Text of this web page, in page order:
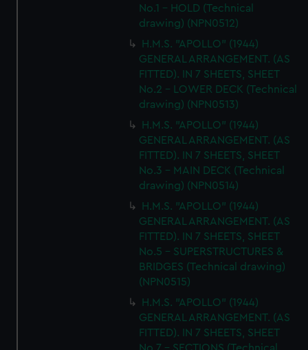
No.1 - HOLD (Technical
drawing) (NPN0512)
H.M.S. "APOLLO" (1944)
GENERAL ARRANGEMENT. (AS
FITTED). IN 7 SHEETS, SHEET
No.2 - LOWER DECK (Technical
drawing) (NPN0513)
H.M.S. "APOLLO" (1944)
GENERAL ARRANGEMENT. (AS
FITTED). IN 7 SHEETS, SHEET
No.3 - MAIN DECK (Technical
drawing) (NPN0514)
H.M.S. "APOLLO" (1944)
GENERAL ARRANGEMENT. (AS
FITTED). IN 7 SHEETS, SHEET
No.5 - SUPERSTRUCTURES &
BRIDGES (Technical drawing)
(NPN0515)
H.M.S. "APOLLO" (1944)
GENERAL ARRANGEMENT. (AS
FITTED). IN 7 SHEETS, SHEET